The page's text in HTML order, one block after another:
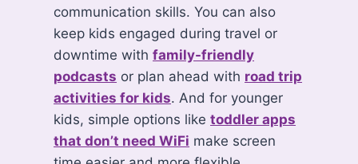
communication skills. You can also
keep kids engaged during travel or
downtime withfamily-friendly
podcasts or plan ahead with road trip
activities for kids. And for younger
kids, simple options liketoddler apps
that don’t need WiFi make screen